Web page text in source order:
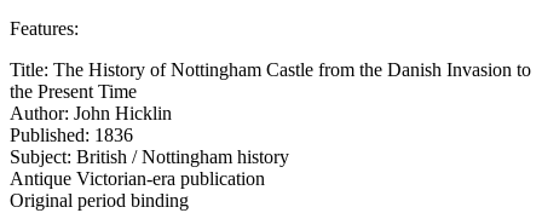
Features:
Title: The History of Nottingham Castle from the Danish Invasion to
the Present Time
Author: John Hicklin
Published: 1836
Subject: British / Nottingham history
Antique Victorian-era publication
Original period binding